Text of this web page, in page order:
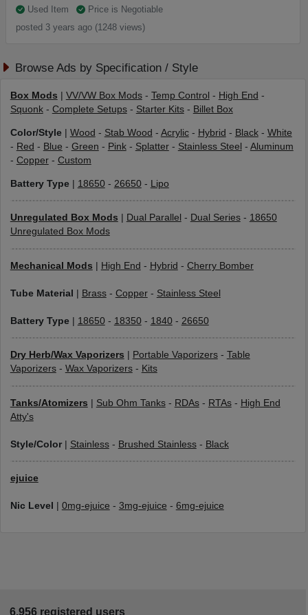
Used Item
Price is Negotiable
posted 3 years ago (1248 views)
Browse Ads by Specification / Style
Box Mods VV/VW Box Mods- Temp Control - High End -
Squonk- Complete Setups- Starter Kits- Billet Box
Color/Style| Wood - Stab Wood - Acrylic- Hybrid - Black- White
- Red - Blue - Green - Pink- Splatter- Stainless Steel - Aluminum
- Copper- Custom
Battery Type| 18650- 26650- Lipo
Unregulated Box Mods Dual Parallel - Dual Series- 18650
Unregulated Box Mods
Mechanical Mods | High End - Hybrid - Cherry Bomber
Tube Material | Brass- Copper- Stainless Steel
Battery Type| 18650- 18350- 1840- 26650
Dry Herb/Wax Vaporizers Portable Vaporizers- Table
Vaporizers- Wax Vaporizers- Kits
Tanks/Atomizers | Sub Ohm Tanks- RDAs- RTAs- High End
Atty's
Style/Color| Stainless- Brushed Stainless- Black
ejuice
Nic Level 0mg-ejuice - 3mg-ejuice - 6mg-ejuice
6,956 registered users